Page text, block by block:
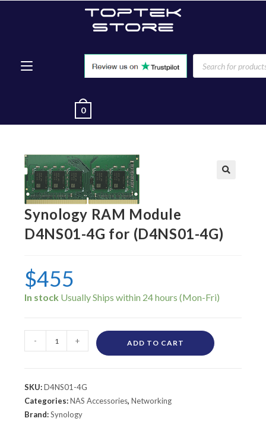
0
Synology RAM Module
D4NS01-4G for (D4NS01-4G)
$455
In stock
- + ADD TO CART
SKU:D4NS01-4G
Categories:NAS Accessories,Networking
Brand:Synology